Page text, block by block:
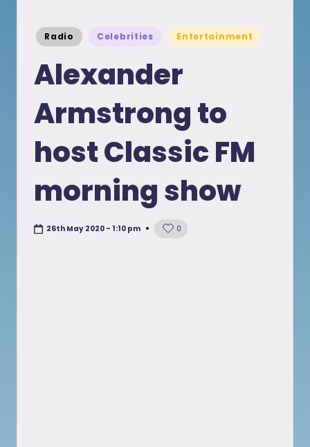
Posted
Radio Celebrities Entertainment
Alexander
Armstrong to
host Classic FM
morning show
26th May 2020 - 1:10 pm 0